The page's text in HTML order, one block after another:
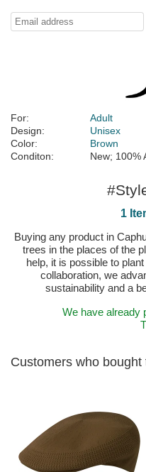
For:
Adult
Design:
Unisex
Color:
Brown
Conditon:
New; 100%
1
Buying any product in
trees in the places of the
help, it is possible to
collaboration, we
sustainability and a
We have already
Customers who